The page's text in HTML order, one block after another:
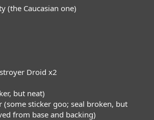
(the Caucasian one)
Droid x2
but neat)
(some sticker goo; seal broken, but
from base and backing)